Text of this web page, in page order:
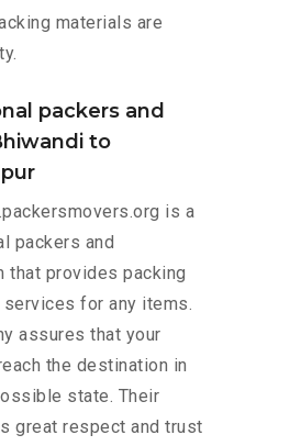
materials are
packers and
to
is a
packers and
that provides packing
services for any items.
assures that your
the destination in
state. Their
great respect and trust